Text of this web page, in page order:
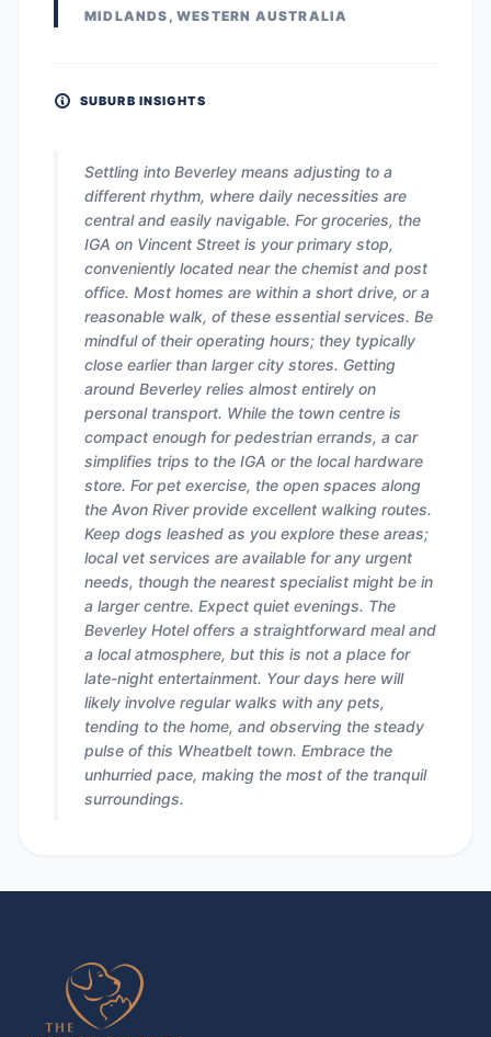
MIDLANDS, WESTERN AUSTRALIA
SUBURB INSIGHTS
Settling into Beverley means adjusting to a
different rhythm, where daily necessities are
central and easily navigable. For groceries, the
IGA on Vincent Street is your primary stop,
conveniently located near the chemist and post
office. Most homes are within a short drive, or a
reasonable walk, of these essential services. Be
mindful of their operating hours; they typically
close earlier than larger city stores. Getting
around Beverley relies almost entirely on
personal transport. While the town centre is
compact enough for pedestrian errands, a car
simplifies trips to the IGA or the local hardware
store. For pet exercise, the open spaces along
the Avon River provide excellent walking routes.
Keep dogs leashed as you explore these areas;
local vet services are available for any urgent
needs, though the nearest specialist might be in
a larger centre. Expect quiet evenings. The
Beverley Hotel offers a straightforward meal and
a local atmosphere, but this is not a place for
late-night entertainment. Your days here will
likely involve regular walks with any pets,
tending to the home, and observing the steady
pulse of this Wheatbelt town. Embrace the
unhurried pace, making the most of the tranquil
surroundings.